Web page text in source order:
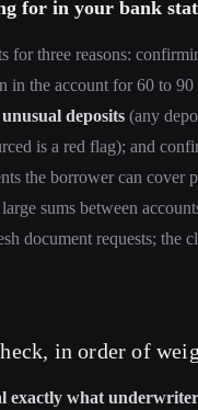
for in your bank
for three reasons:
in the account for 60 to 90
deposits (any
is a red flag); and
the borrower can cover
sums between
document requests; the
in order of
exactly what